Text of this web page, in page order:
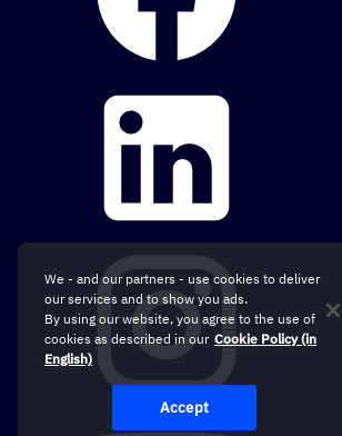
We - and our partners - use cookies to deliver
our services and to show you ads.
By using our website, you agree to the use of
cookies as described in our Cookie Policy (in
English)
Accept